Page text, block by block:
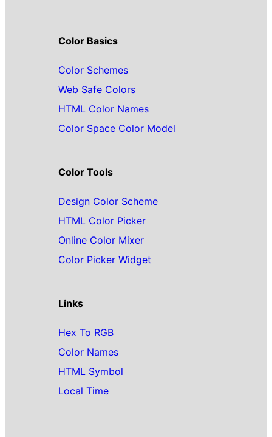
Color Basics
Color Schemes
Web Safe Colors
HTML Color Names
Color Space Color Model
Color Tools
Design Color Scheme
HTML Color Picker
Online Color Mixer
Color Picker Widget
Links
Hex To RGB
Color Names
HTML Symbol
Local Time